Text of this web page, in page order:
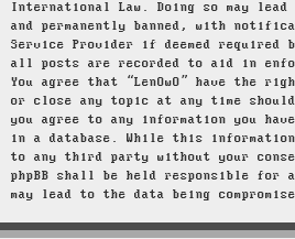
International Law. Doing so may
and permanently banned, with
Service Provider if deemed required
all posts are recorded to aid in
You agree that “LenOwO” have the
or close any topic at any time
you agree to any information you
in a database. While this
to any third party without your
phpBB shall be held responsible for
may lead to the data being